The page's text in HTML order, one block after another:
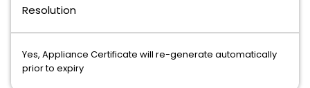
Resolution
Yes, Appliance Certificate will re-generate automatically
prior to expiry